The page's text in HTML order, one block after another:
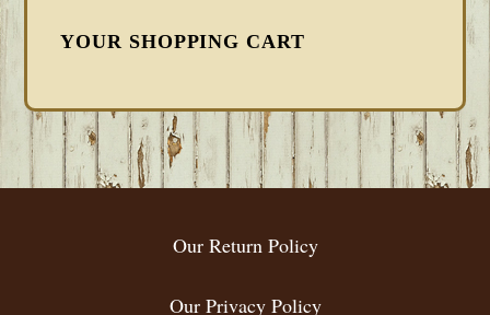
YOUR SHOPPING CART
FOOTER
Our Return Policy
Our Privacy Policy